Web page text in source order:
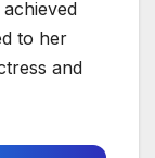
to her
and